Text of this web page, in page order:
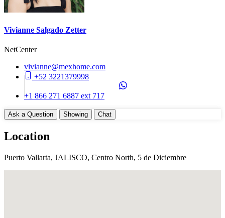
Parking on Property (No)
Appliances
Cook Top (Gas)
Disposal
WasherDryer Hookups
Common Amenities
24 Hours Security
Entry Gate System
Garbage Chute
Jacuzzi
Pool
Vivianne Salgado Zetter
NetCenter
vivianne@mexhome.com
+52 3221379998
+1 866 271 6887 ext 717
Ask a Question Showing Chat
Location
Puerto Vallarta, JALISCO, Centro North, 5 de Diciembre